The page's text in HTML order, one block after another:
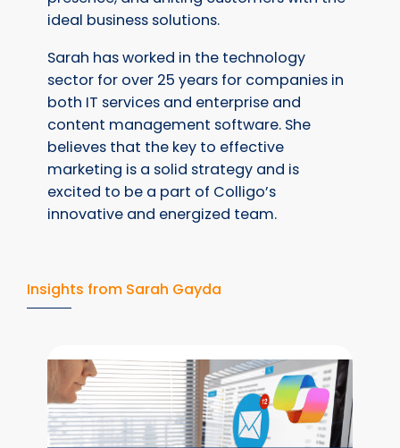
ideal business solutions.
Sarah has worked in the technology
sector for over 25 years for companies in
both IT services and enterprise and
content management software. She
believes that the key to effective
marketing is a solid strategy and is
excited to be a part of Colligo’s
innovative and energized team.
Insights from Sarah Gayda